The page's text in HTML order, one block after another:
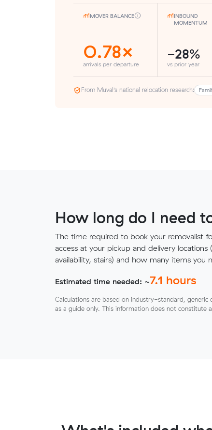
MOVER BALANCE
0.78×
arrivals per departure
INBOUND
MOMENTUM
-28%
vs prior year
From Muval’s national relocation research:
How long do I need
The time required to book your removalist
access at your pickup and delivery locations
availability, stairs) and how many items you
Estimated time needed: ~7.1 hours
Calculations are based on industry-standard, generic
as a guide only. This information does not constitute